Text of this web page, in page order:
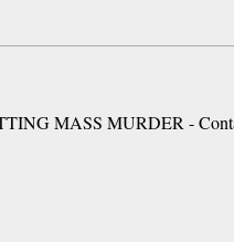
MASS MURDER -